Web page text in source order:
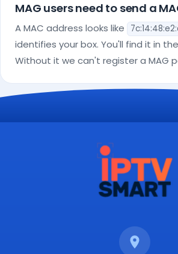
MAG users need to send a
A MAC address looks like
identifies your box. You'll find it in
Without it we can't register a MAG